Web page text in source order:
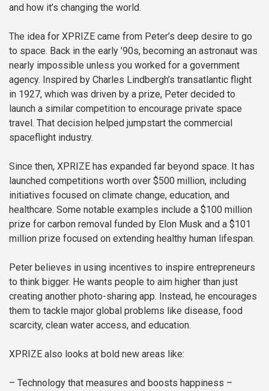
and how it’s changing the world.
The idea for XPRIZE came from Peter’s deep desire to go
to space. Back in the early ’90s, becoming an astronaut was
nearly impossible unless you worked for a government
agency. Inspired by Charles Lindbergh’s transatlantic flight
in 1927, which was driven by a prize, Peter decided to
launch a similar competition to encourage private space
travel. That decision helped jumpstart the commercial
spaceflight industry.
Since then, XPRIZE has expanded far beyond space. It has
launched competitions worth over $500 million, including
initiatives focused on climate change, education, and
healthcare. Some notable examples include a $100 million
prize for carbon removal funded by Elon Musk and a $101
million prize focused on extending healthy human lifespan.
Peter believes in using incentives to inspire entrepreneurs
to think bigger. He wants people to aim higher than just
creating another photo-sharing app. Instead, he encourages
them to tackle major global problems like disease, food
scarcity, clean water access, and education.
XPRIZE also looks at bold new areas like:
– Technology that measures and boosts happiness –